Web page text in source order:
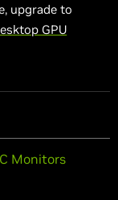
upgrade to
GPU
Monitors